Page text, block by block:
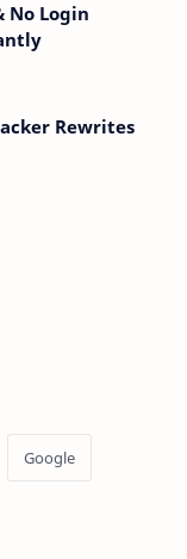
No Login
Rewrites
Google